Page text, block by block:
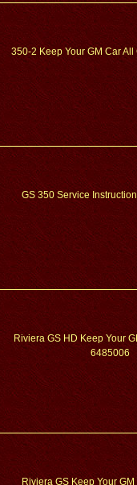
350-2 Keep Your GM Car
GS 350 Service
Riviera GS HD Keep Your
6485006
Riviera GS Keep Your